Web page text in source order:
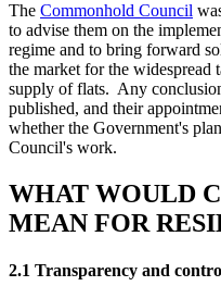
The Commonhold Council
to advise them on the
regime and to bring forward
the market for the
supply of flats. Any
published, and their
whether the Government's
Council's work.
WHAT WOULD
MEAN FOR
2.1 Transparency and